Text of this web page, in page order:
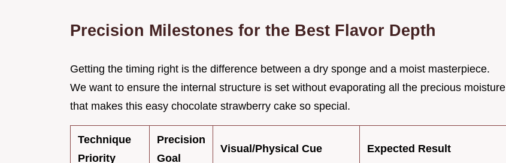
Precision Milestones for the Best Flavor Depth
Getting the timing right is the difference between a dry sponge and a moist masterpiece.
We want to ensure the internal structure is set without evaporating all the precious moisture
that makes this easy chocolate strawberry cake so special.
Technique
Priority
Precision
Goal
Visual/Physical Cue Expected Result